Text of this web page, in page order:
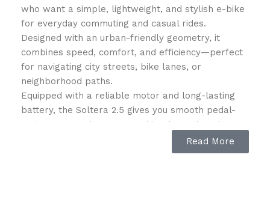
who want a simple, lightweight, and stylish e-bike
for everyday commuting and casual rides.
Designed with an urban-friendly geometry, it
combines speed, comfort, and efficiency—perfect
for navigating city streets, bike lanes, or
neighborhood paths.
Equipped with a reliable motor and long-lasting
battery, the Soltera 2.5 gives you smooth pedal-
assist power when you need it, plus a throttle
option for effortless cruising. Its sleek frame and
slim tires provide a fast, agile ride, while
Read More